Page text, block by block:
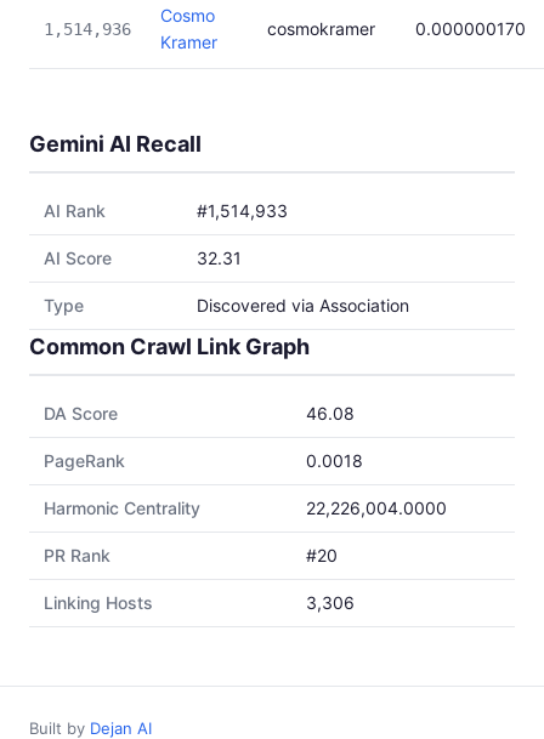
1,514,936
Cosmo
Kramer
cosmokramer 0.000000170
Gemini AI Recall
AI Rank #1,514,933
AI Score 32.31
Type Discovered via Association
Common Crawl Link Graph
DA Score 46.08
PageRank 0.0018
Harmonic Centrality 22,226,004.0000
PR Rank #20
Linking Hosts 3,306
Built by Dejan AI